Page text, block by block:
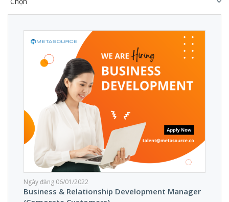
Ngày đăng 06/01/2022
Business & Relationship Development Manager